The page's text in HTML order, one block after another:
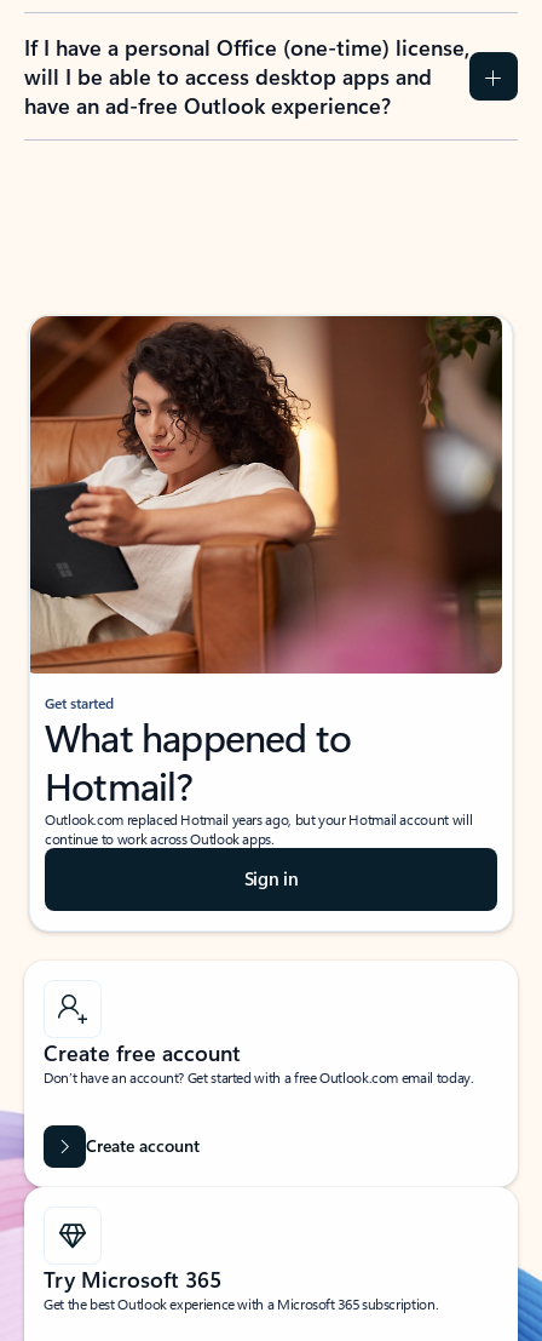
If I have a personal Office (one-time) license,
will I be able to access desktop apps and
have an ad-free Outlook experience?
Get started
What happened to
Hotmail?
Outlook.com replaced Hotmail years ago, but your Hotmail account will
continue to work across Outlook apps.
Sign in
Create free account
Don’t have an account? Get started with a free Outlook.com email today.
Create account
Try Microsoft 365
Get the best Outlook experience with a Microsoft 365 subscription.